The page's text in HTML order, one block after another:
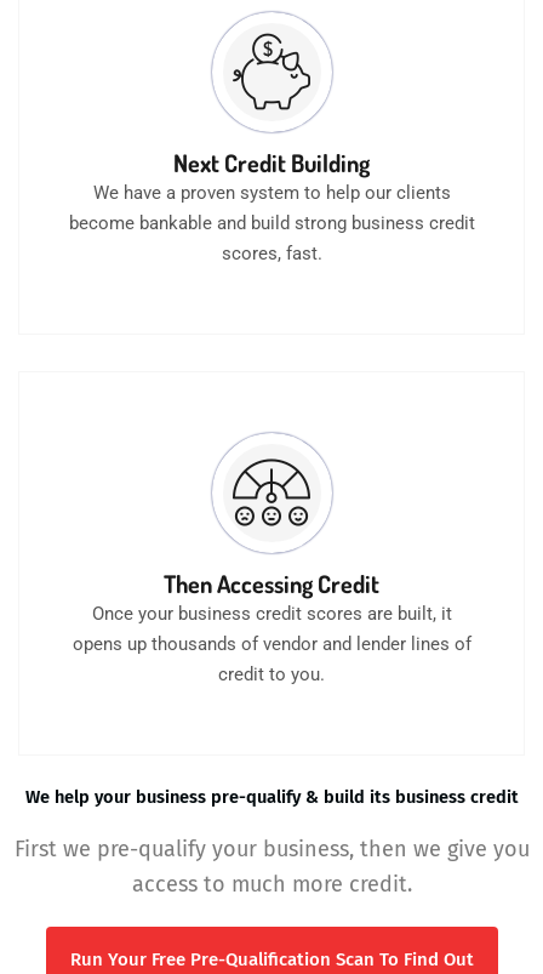
Next Credit Building
We have a proven system to help our clients
become bankable and build strong business credit
scores, fast.
Then Accessing Credit
Once your business credit scores are built, it
opens up thousands of vendor and lender lines of
credit to you.
We help your business pre-qualify & build its business credit
First we pre-qualify your business, then we give you
access to much more credit.
Run Your Free Pre-Qualification Scan To Find Out